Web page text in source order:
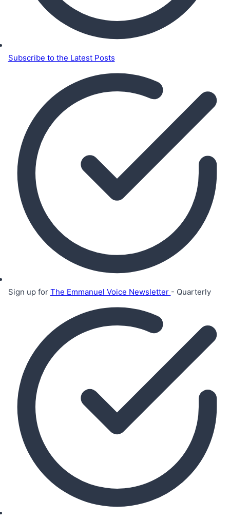
Subscribe to the Latest Posts
Sign up for The Emmanuel Voice Newsletter - Quarterly